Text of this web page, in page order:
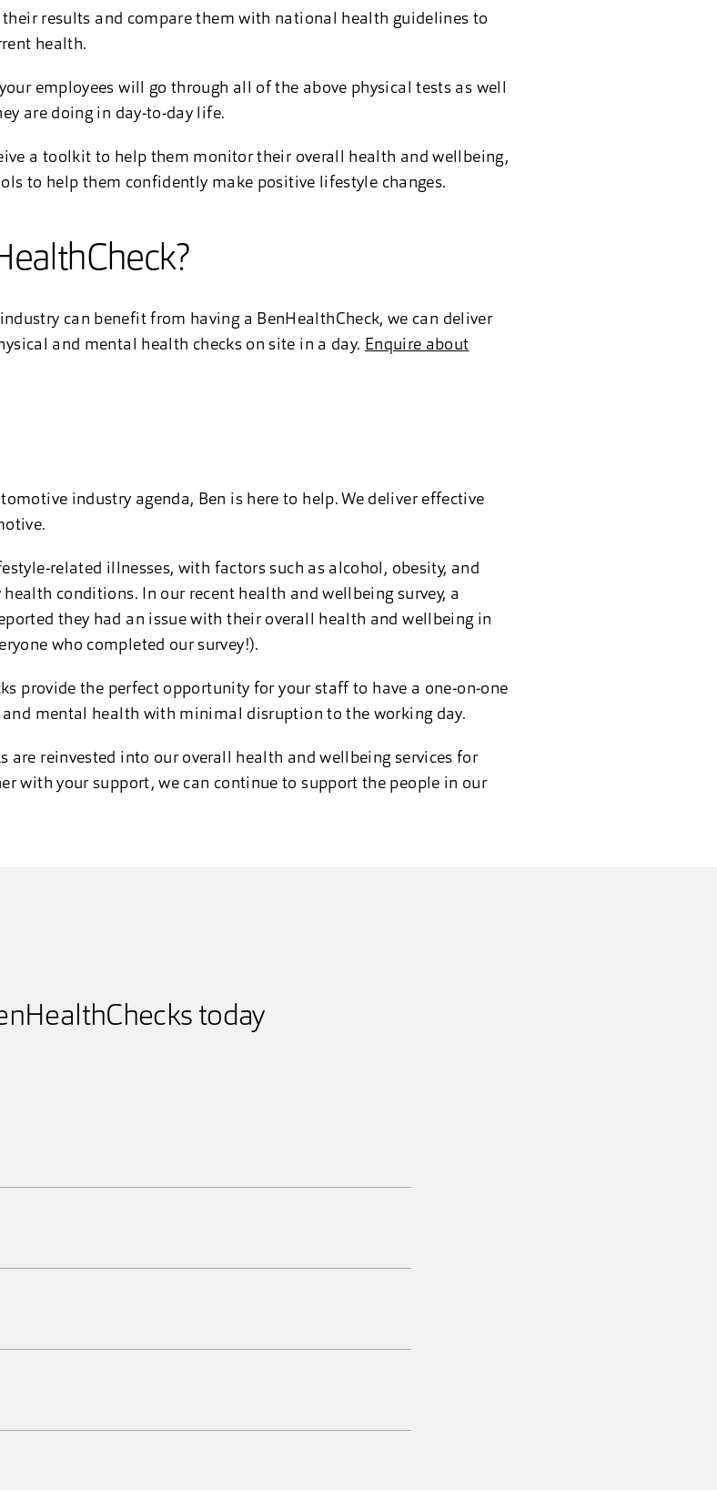
results and compare them with national health guidelines to
health.
employees will go through all of the above physical tests as well
are doing in day-to-day life.
a toolkit to help them monitor their overall health and wellbeing,
to help them confidently make positive lifestyle changes.
can benefit from having a BenHealthCheck, we can deliver
and mental health checks on site in a day. Enquire about
industry agenda, Ben is here to help. We deliver effective
related illnesses, with factors such as alcohol, obesity, and
conditions. In our recent health and wellbeing survey, a
they had an issue with their overall health and wellbeing in
who completed our survey!).
provide the perfect opportunity for your staff to have a one-on-one
mental health with minimal disruption to the working day.
are reinvested into our overall health and wellbeing services for
with your support, we can continue to support the people in our
today